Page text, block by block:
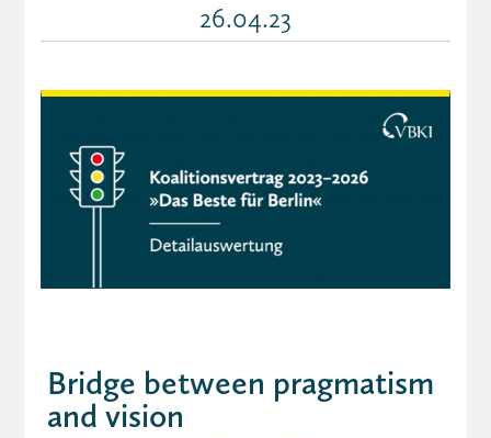
26.04.23
Bridge between pragmatism
and vision